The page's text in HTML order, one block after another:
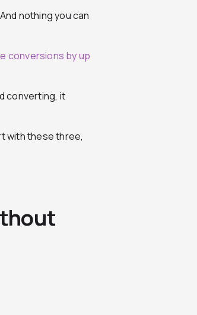
nothing you can
conversions by up
converting, it
with these three,